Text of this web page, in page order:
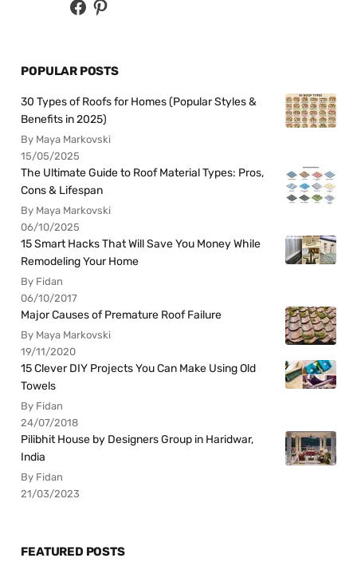
POPULAR POSTS
30 Types of Roofs for Homes (Popular Styles &
Benefits in 2025)
By Maya Markovski
15/05/2025
The Ultimate Guide to Roof Material Types: Pros,
Cons & Lifespan
By Maya Markovski
06/10/2025
15 Smart Hacks That Will Save You Money While
Remodeling Your Home
By Fidan
06/10/2017
Major Causes of Premature Roof Failure
By Maya Markovski
19/11/2020
15 Clever DIY Projects You Can Make Using Old
Towels
By Fidan
24/07/2018
Pilibhit House by Designers Group in Haridwar,
India
By Fidan
21/03/2023
FEATURED POSTS